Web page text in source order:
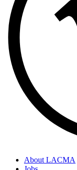
About LACMA